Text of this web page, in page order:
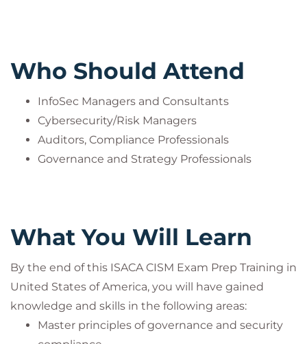
Who Should Attend
InfoSec Managers and Consultants
Cybersecurity/Risk Managers
Auditors, Compliance Professionals
Governance and Strategy Professionals
What You Will Learn
By the end of this ISACA CISM Exam Prep Training in
United States of America, you will have gained
knowledge and skills in the following areas:
Master principles of governance and security